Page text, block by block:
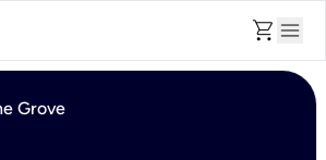
shopping_cart menu
Grove